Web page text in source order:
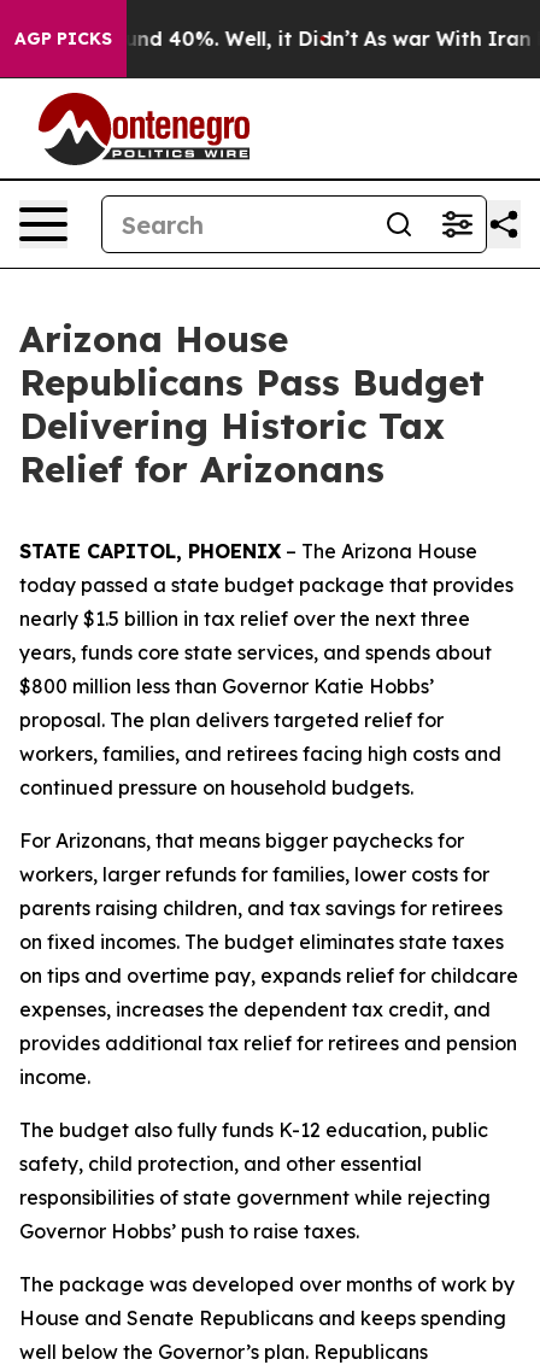
AGP PICKS
Around 40%. Well, it Didn’t As war With Iran
Arizona House
Republicans Pass Budget
Delivering Historic Tax
Relief for Arizonans
STATE CAPITOL, PHOENIX – The Arizona House
today passed a state budget package that provides
nearly $1.5 billion in tax relief over the next three
years, funds core state services, and spends about
$800 million less than Governor Katie Hobbs’
proposal. The plan delivers targeted relief for
workers, families, and retirees facing high costs and
continued pressure on household budgets.
For Arizonans, that means bigger paychecks for
workers, larger refunds for families, lower costs for
parents raising children, and tax savings for retirees
on fixed incomes. The budget eliminates state taxes
on tips and overtime pay, expands relief for childcare
expenses, increases the dependent tax credit, and
provides additional tax relief for retirees and pension
income.
The budget also fully funds K-12 education, public
safety, child protection, and other essential
responsibilities of state government while rejecting
Governor Hobbs’ push to raise taxes.
The package was developed over months of work by
House and Senate Republicans and keeps spending
well below the Governor’s plan. Republicans